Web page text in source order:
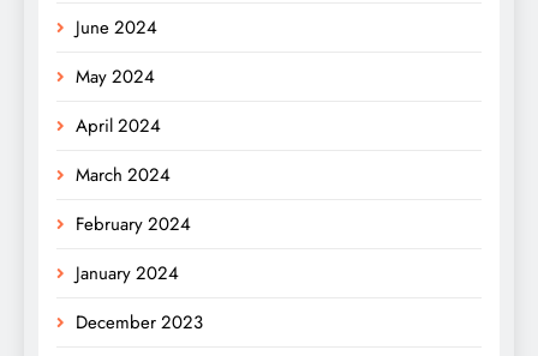
June 2024
May 2024
April 2024
March 2024
February 2024
January 2024
December 2023